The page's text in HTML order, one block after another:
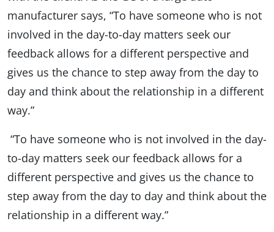
manufacturer says, “To have someone who is not
involved in the day-to-day matters seek our
feedback allows for a different perspective and
gives us the chance to step away from the day to
day and think about the relationship in a different
way.”
“To have someone who is not involved in the day-
to-day matters seek our feedback allows for a
different perspective and gives us the chance to
step away from the day to day and think about the
relationship in a different way.”